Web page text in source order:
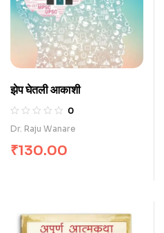
झेप घेतली आकाशी
0
Dr. Raju Wanare
₹130.00